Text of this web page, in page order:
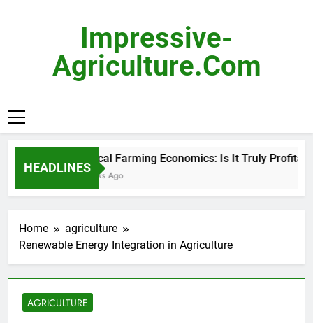
Impressive-
Agriculture.com
HEADLINES
Vertical Farming Economics: Is It Truly Profitable?
3 Weeks Ago
Home
agriculture
Renewable Energy Integration in Agriculture
AGRICULTURE